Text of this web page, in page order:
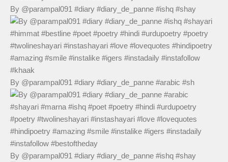
By @parampal091 #diary #diary_de_panne #ishq #shay
By @parampal091 #diary #diary_de_panne #arabic #sh
By @parampal091 #diary #diary_de_panne #ishq #shay